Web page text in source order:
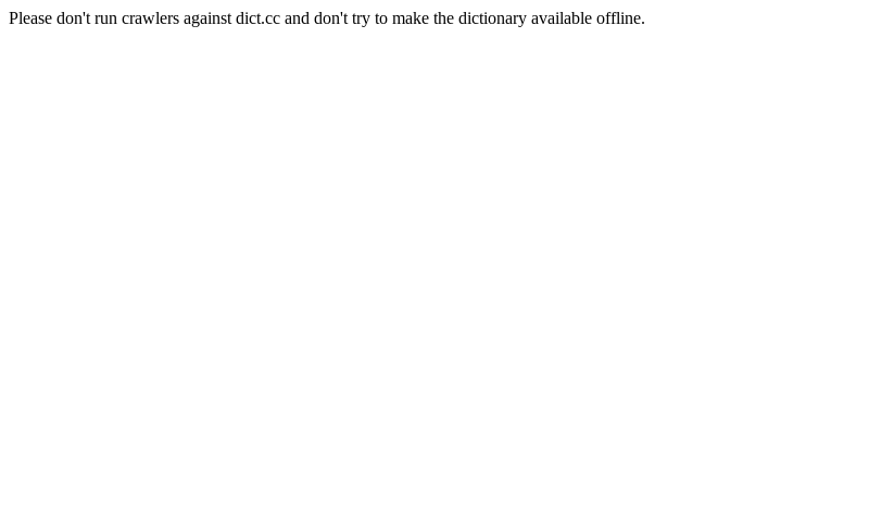
Please don't run crawlers against dict.cc and don't try to make the dictionary available offline.